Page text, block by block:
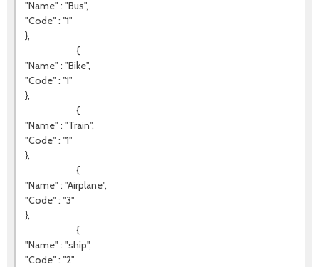
"Name" : "Bus",
"Code" : "1"
},
{
"Name" : "Bike",
"Code" : "1"
},
{
"Name" : "Train",
"Code" : "1"
},
{
"Name" : "Airplane",
"Code" : "3"
},
{
"Name" : "ship",
"Code" : "2"